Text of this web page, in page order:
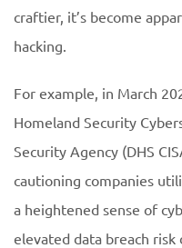
craftier, it’s become
hacking.
For example, in March
Homeland Security
Security Agency (DHS
cautioning companies
a heightened sense of
elevated data breach